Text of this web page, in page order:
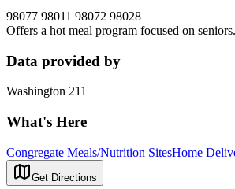
98077 98011 98072 98028
Offers a hot meal program focused on
Data provided by
Washington 211
What's Here
Congregate Meals/Nutrition SitesHome
Get Directions